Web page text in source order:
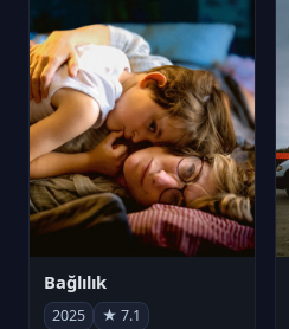
Bağlılık
2025 ★ 7.1